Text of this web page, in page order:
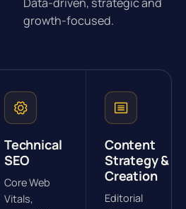
growth-focused.
Technical
SEO
Core Web
Vitals,
Content
Strategy &
Creation
Editorial